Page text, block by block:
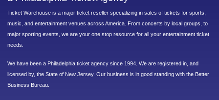
Ticket Warehouse is a major ticket reseller specializing in sales of tickets for sports,
music, and entertainment venues across America. From concerts by local groups, to
major sporting events, we are your one stop resource for all your entertainment ticket
needs.
We have been a Philadelphia ticket agency since 1994. We are registered in, and
licensed by, the State of New Jersey. Our business is in good standing with the Better
Business Bureau.